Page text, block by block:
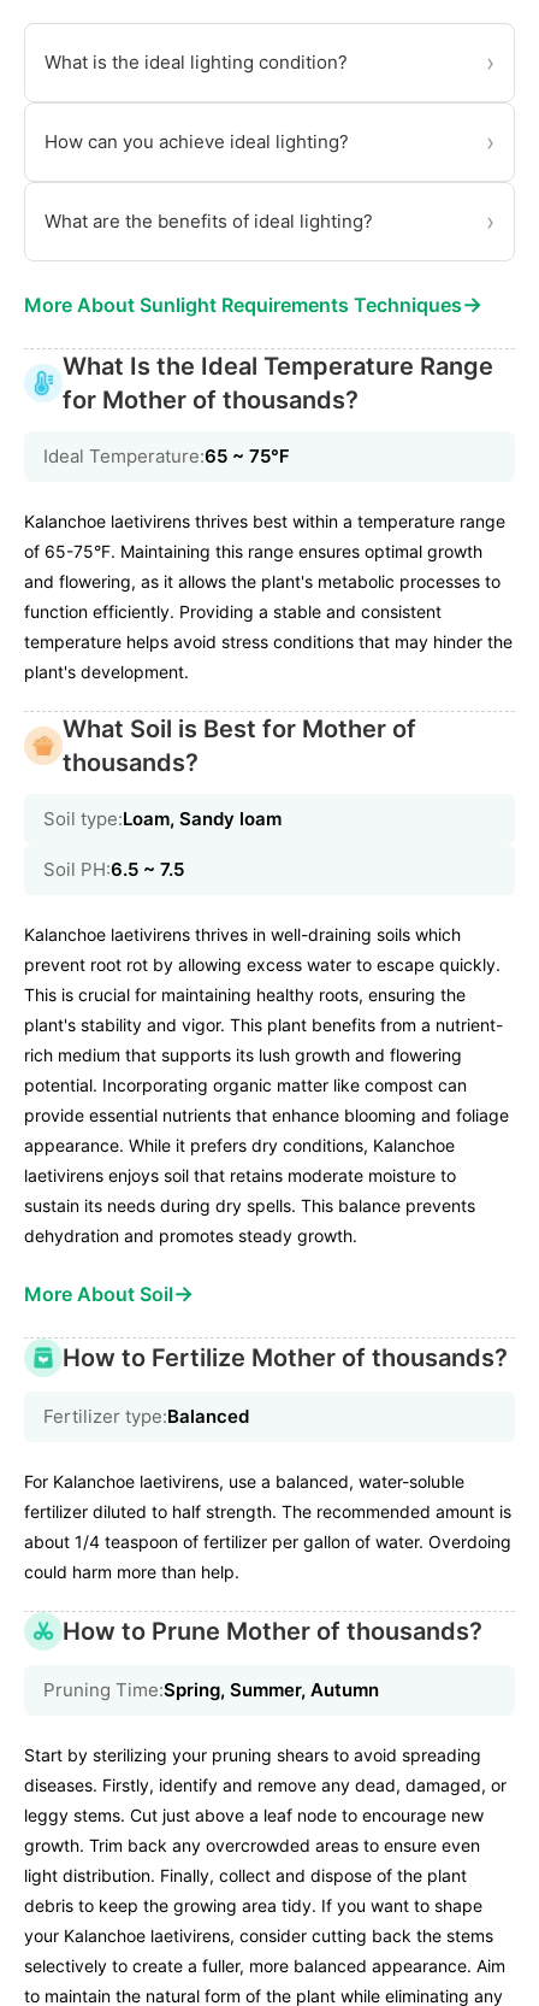
What is the ideal lighting condition? ›
How can you achieve ideal lighting? ›
What are the benefits of ideal lighting? ›
More About Sunlight Requirements Techniques→
What Is the Ideal Temperature Range
for Mother of thousands?
Ideal Temperature:65 ~ 75℉
Kalanchoe laetivirens thrives best within a temperature range
of 65-75°F. Maintaining this range ensures optimal growth
and flowering, as it allows the plant's metabolic processes to
function efficiently. Providing a stable and consistent
temperature helps avoid stress conditions that may hinder the
plant's development.
What Soil is Best for Mother of
thousands?
Soil type:Loam, Sandy loam
Soil PH:6.5 ~ 7.5
Kalanchoe laetivirens thrives in well-draining soils which
prevent root rot by allowing excess water to escape quickly.
This is crucial for maintaining healthy roots, ensuring the
plant's stability and vigor. This plant benefits from a nutrient-
rich medium that supports its lush growth and flowering
potential. Incorporating organic matter like compost can
provide essential nutrients that enhance blooming and foliage
appearance. While it prefers dry conditions, Kalanchoe
laetivirens enjoys soil that retains moderate moisture to
sustain its needs during dry spells. This balance prevents
dehydration and promotes steady growth.
More About Soil→
How to Fertilize Mother of thousands?
Fertilizer type:Balanced
For Kalanchoe laetivirens, use a balanced, water-soluble
fertilizer diluted to half strength. The recommended amount is
about 1/4 teaspoon of fertilizer per gallon of water. Overdoing
could harm more than help.
How to Prune Mother of thousands?
Pruning Time:Spring, Summer, Autumn
Start by sterilizing your pruning shears to avoid spreading
diseases. Firstly, identify and remove any dead, damaged, or
leggy stems. Cut just above a leaf node to encourage new
growth. Trim back any overcrowded areas to ensure even
light distribution. Finally, collect and dispose of the plant
debris to keep the growing area tidy. If you want to shape
your Kalanchoe laetivirens, consider cutting back the stems
selectively to create a fuller, more balanced appearance. Aim
to maintain the natural form of the plant while eliminating any